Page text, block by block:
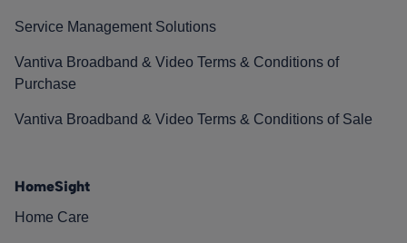
Service Management Solutions
Vantiva Broadband & Video Terms & Conditions of
Purchase
Vantiva Broadband & Video Terms & Conditions of Sale
HomeSight
Home Care